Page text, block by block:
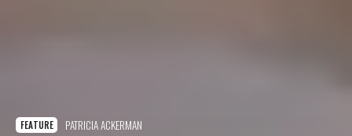
FEATURE PATRICIA ACKERMAN